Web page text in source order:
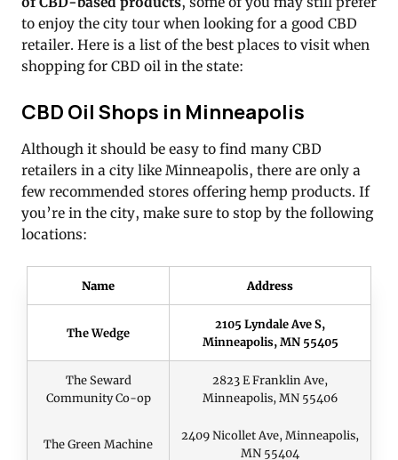
to enjoy the city tour when looking for a good CBD
retailer. Here is a list of the best places to visit when
shopping for CBD oil in the state:
CBD Oil Shops in Minneapolis
Although it should be easy to find many CBD
retailers in a city like Minneapolis, there are only a
few recommended stores offering hemp products. If
you’re in the city, make sure to stop by the following
locations:
Name Address
The Wedge
2105 Lyndale Ave S,
Minneapolis, MN 55405
The Seward
Community Co-op
2823 E Franklin Ave,
Minneapolis, MN 55406
The Green Machine
2409 Nicollet Ave, Minneapolis,
MN 55404